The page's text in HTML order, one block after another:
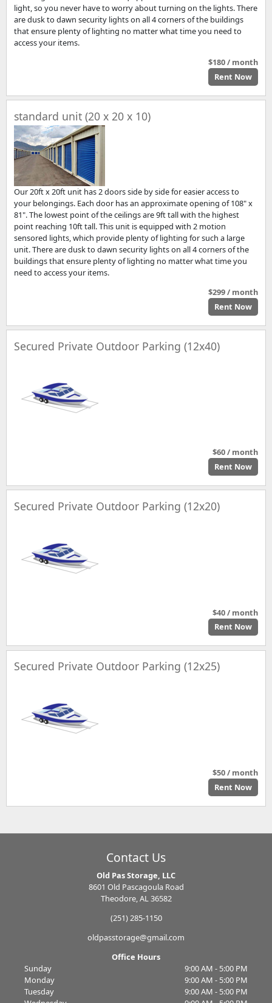
light, so you never have to worry about turning on the lights. There
are dusk to dawn security lights on all 4 corners of the buildings
that ensure plenty of lighting no matter what time you need to
access your items.
$180 / month
Rent Now
standard unit (20 x 20 x 10)
Our 20ft x 20ft unit has 2 doors side by side for easier access to
your belongings. Each door has an approximate opening of 108" x
81". The lowest point of the ceilings are 9ft tall with the highest
point reaching 10ft tall. This unit is equipped with 2 motion
sensored lights, which provide plenty of lighting for such a large
unit. There are dusk to dawn security lights on all 4 corners of the
buildings that ensure plenty of lighting no matter what time you
need to access your items.
$299 / month
Rent Now
Secured Private Outdoor Parking (12x40)
$60 / month
Rent Now
Secured Private Outdoor Parking (12x20)
$40 / month
Rent Now
Secured Private Outdoor Parking (12x25)
$50 / month
Rent Now
Contact Us
Old Pas Storage, LLC
8601 Old Pascagoula Road
Theodore, AL 36582
(251) 285-1150
oldpasstorage@gmail.com
Office Hours
Sunday
9:00 AM - 5:00 PM
Monday
9:00 AM - 5:00 PM
Tuesday
9:00 AM - 5:00 PM